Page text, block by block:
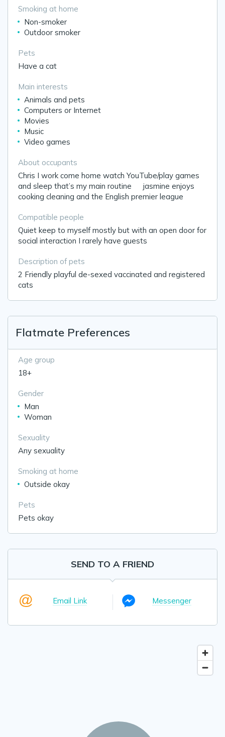
Smoking at home
Non-smoker
Outdoor smoker
Pets
Have a cat
Main interests
Animals and pets
Computers or Internet
Movies
Music
Video games
About occupants
Chris I work come home watch YouTube/play games
and sleep that’s my main routine 🤷‍♂️jasmine enjoys
cooking cleaning and the English premier league
Compatible people
Quiet keep to myself mostly but with an open door for
social interaction I rarely have guests
Description of pets
2 Friendly playful de-sexed vaccinated and registered
cats
Flatmate Preferences
Age group
18+
Gender
Man
Woman
Sexuality
Any sexuality
Smoking at home
Outside okay
Pets
Pets okay
SEND TO A FRIEND
Email Link Messenger